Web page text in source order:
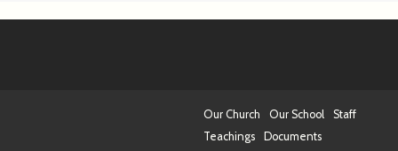
Our Church Our School
Staff
Teachings
Documents